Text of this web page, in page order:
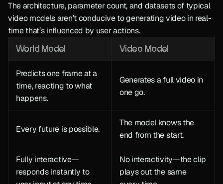
The architecture, parameter count, and datasets of typical
video models aren’t conducive to generating video in real-
time that’s influenced by user actions.
World Model Video Model
Predicts one frame at a
time, reacting to what
happens.
Generates a full video in
one go.
Every future is possible.
The model knows the
end from the start.
Fully interactive—
responds instantly to
No interactivity—the clip
plays out the same